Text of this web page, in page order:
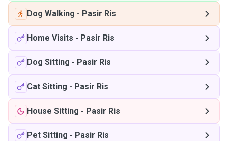
Dog Walking - Pasir Ris
Home Visits - Pasir Ris
Dog Sitting - Pasir Ris
Cat Sitting - Pasir Ris
House Sitting - Pasir Ris
Pet Sitting - Pasir Ris